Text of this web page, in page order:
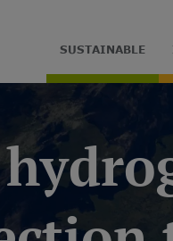
SUSTAINABLE